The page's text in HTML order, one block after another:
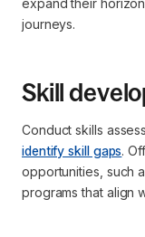
expand their
journeys.
Skill
Conduct skills
identify skill gaps.
opportunities, such
programs that align